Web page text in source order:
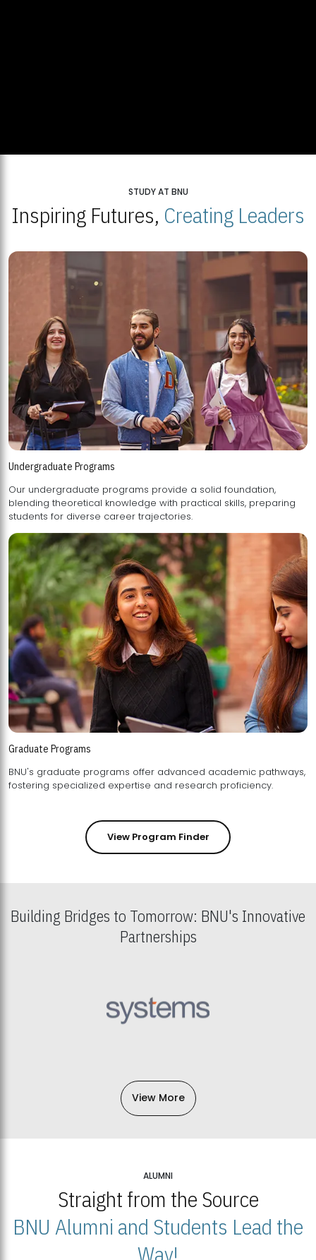
STUDY AT BNU
Inspiring Futures, Creating Leaders
Undergraduate Programs
Our undergraduate programs provide a solid foundation,
blending theoretical knowledge with practical skills, preparing
students for diverse career trajectories.
Graduate Programs
BNU's graduate programs offer advanced academic pathways,
fostering specialized expertise and research proficiency.
View Program Finder
Building Bridges to Tomorrow: BNU's Innovative
Partnerships
View More
ALUMNI
Straight from the Source
BNU Alumni and Students Lead the
Way!